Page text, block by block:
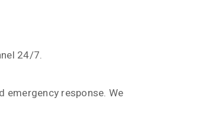
24/7.
emergency response. We